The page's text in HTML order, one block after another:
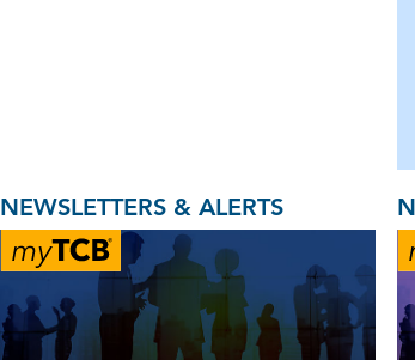
NEWSLETTERS & ALERTS